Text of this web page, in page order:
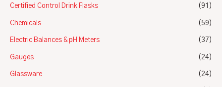
Certified Control Drink Flasks (91)
Chemicals (59)
Electric Balances & pH Meters (37)
Gauges (24)
Glassware (24)